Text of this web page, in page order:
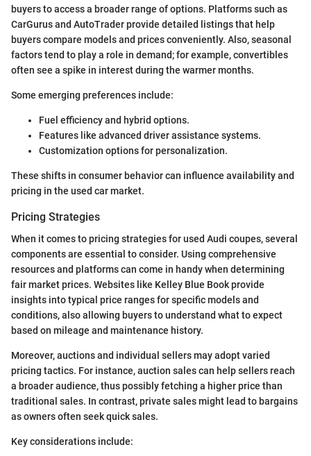
buyers to access a broader range of options. Platforms such as
CarGurus and AutoTrader provide detailed listings that help
buyers compare models and prices conveniently. Also, seasonal
factors tend to play a role in demand; for example, convertibles
often see a spike in interest during the warmer months.
Some emerging preferences include:
Fuel efficiency and hybrid options.
Features like advanced driver assistance systems.
Customization options for personalization.
These shifts in consumer behavior can influence availability and
pricing in the used car market.
Pricing Strategies
When it comes to pricing strategies for used Audi coupes, several
components are essential to consider. Using comprehensive
resources and platforms can come in handy when determining
fair market prices. Websites like Kelley Blue Book provide
insights into typical price ranges for specific models and
conditions, also allowing buyers to understand what to expect
based on mileage and maintenance history.
Moreover, auctions and individual sellers may adopt varied
pricing tactics. For instance, auction sales can help sellers reach
a broader audience, thus possibly fetching a higher price than
traditional sales. In contrast, private sales might lead to bargains
as owners often seek quick sales.
Key considerations include: